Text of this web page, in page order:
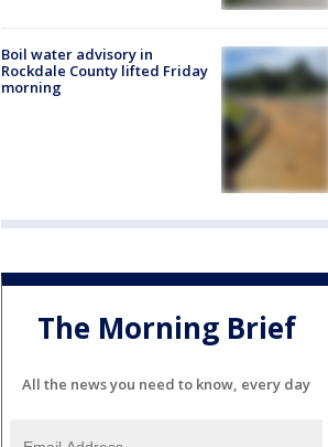
Boil water advisory in
Rockdale County lifted Friday
morning
The Morning Brief
All the news you need to know, every day